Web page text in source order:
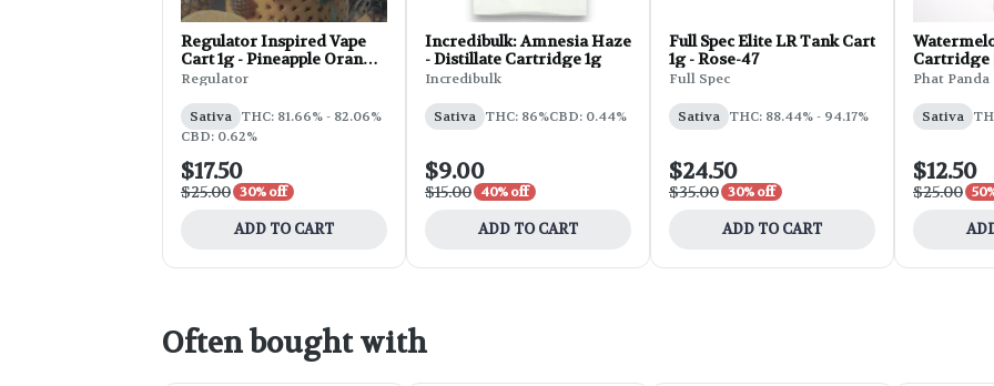
Regulator Inspired Vape
Cart 1g - Pineapple Orange
Soda
Regulator
Sativa THC: 81.66% - 82.06%
CBD: 0.62%
$17.50
$25.00 30% off
ADD TO CART
Incredibulk: Amnesia Haze
- Distillate Cartridge 1g
Incredibulk
Sativa THC: 86%CBD: 0.44%
$9.00
$15.00 40% off
ADD TO CART
Full Spec Elite LR Tank Cart
1g - Rose-47
Full Spec
Sativa THC: 88.44% - 94.17%
$24.50
$35.00 30% off
ADD TO CART
Cartridge
Phat Panda
Sativa
$12.50
$25.00
Often bought with